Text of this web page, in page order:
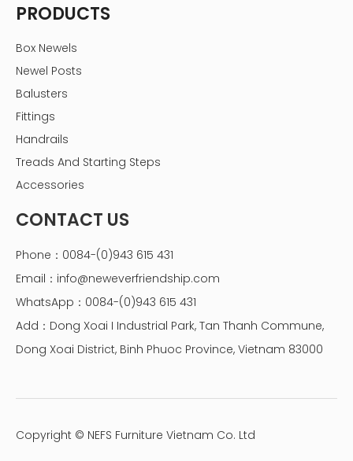
PRODUCTS
Box Newels
Newel Posts
Balusters
Fittings
Handrails
Treads And Starting Steps
Accessories
CONTACT US
Phone：0084-(0)943 615 431
Email： info@neweverfriendship.com
WhatsApp：0084-(0)943 615 431
Add：Dong Xoai I Industrial Park, Tan Thanh Commune,
Dong Xoai District, Binh Phuoc Province, Vietnam 83000
Copyright © NEFS Furniture Vietnam Co. Ltd